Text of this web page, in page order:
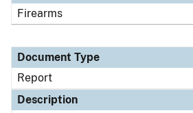
Firearms
Document Type
Report
Description